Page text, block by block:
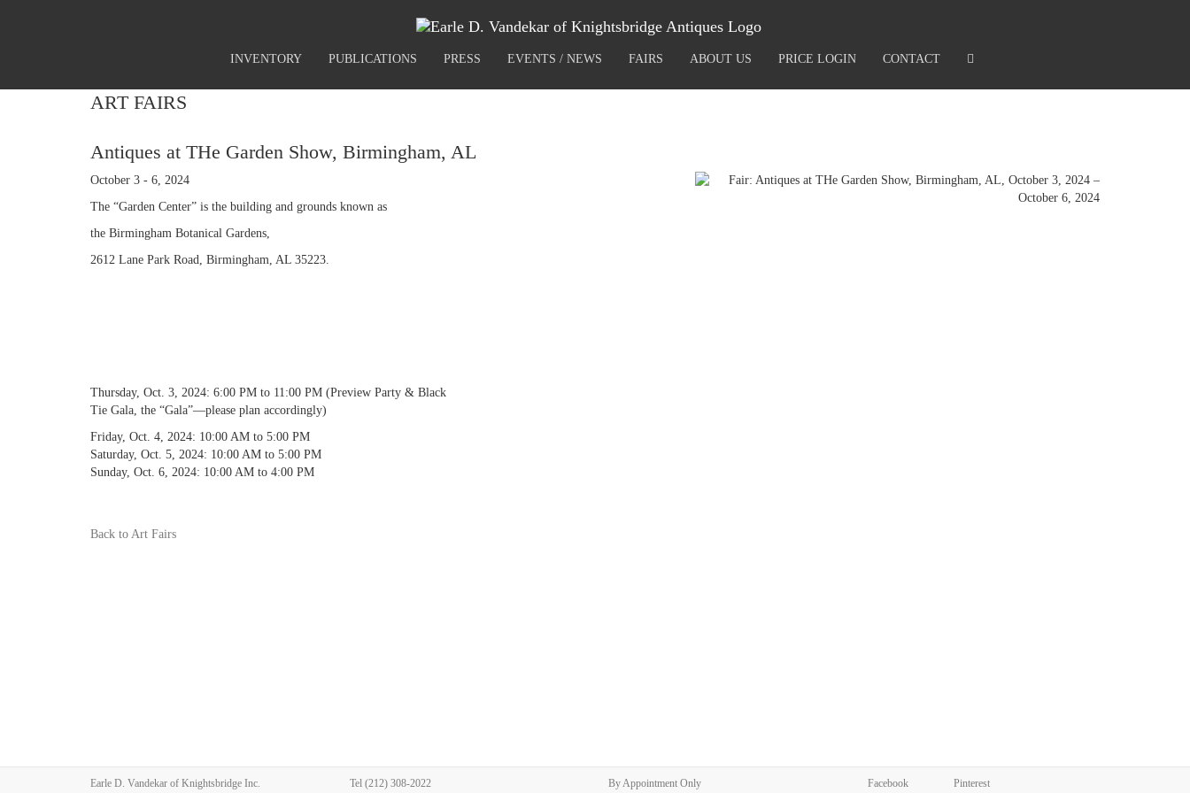
INVENTORY PUBLICATIONS PRESS EVENTS / NEWS FAIRS ABOUT US PRICE LOGIN CONTACT
ART FAIRS
Antiques at THe Garden Show, Birmingham, AL
October 3 - 6, 2024
The “Garden Center” is the building and grounds known as
the Birmingham Botanical Gardens,
2612 Lane Park Road, Birmingham, AL 35223.
Thursday, Oct. 3, 2024: 6:00 PM to 11:00 PM (Preview Party & Black
Tie Gala, the “Gala”—please plan accordingly)
Friday, Oct. 4, 2024: 10:00 AM to 5:00 PM
Saturday, Oct. 5, 2024: 10:00 AM to 5:00 PM
Sunday, Oct. 6, 2024: 10:00 AM to 4:00 PM
Back to Art Fairs
Earle D. Vandekar of Knightsbridge Inc. Tel (212) 308-2022 By Appointment Only Facebook Pinterest